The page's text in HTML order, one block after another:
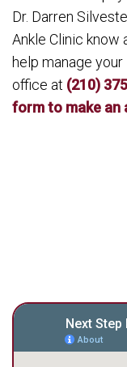
Dr. Darren
Ankle Clinic know
help manage
office at (210)
form to make an